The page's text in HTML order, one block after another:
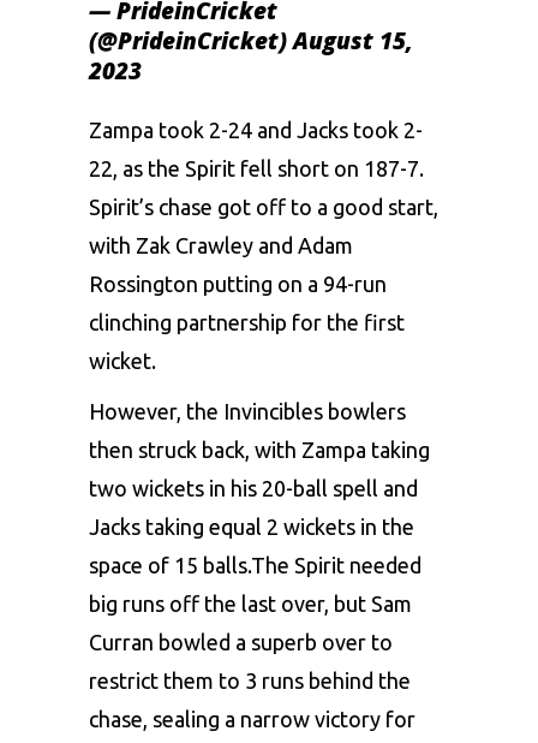
— PrideinCricket
(@PrideinCricket)August 15,
2023
Zampa took 2-24 and Jacks took 2-
22, as the Spirit fell short on 187-7.
Spirit’s chase got off to a good start,
with Zak Crawley and Adam
Rossington putting on a 94-run
clinching partnership for the first
wicket.
However, the Invincibles bowlers
then struck back, with Zampa taking
two wickets in his 20-ball spell and
Jacks taking equal 2 wickets in the
space of 15 balls.The Spirit needed
big runs off the last over, but Sam
Curran bowled a superb over to
restrict them to 3 runs behind the
chase, sealing a narrow victory for